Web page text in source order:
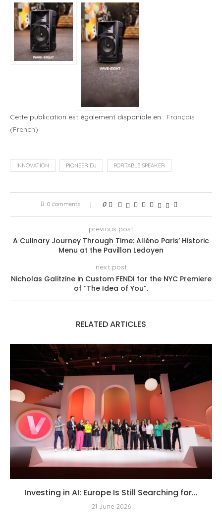
Cette publication est également disponible en : Français
(French)
INNOVATION PIONEER DJ PORTABLE SPEAKER
0 comments 0
previous post
A Culinary Journey Through Time: Alléno Paris’ Historic
Menu at the Pavillon Ledoyen
next post
Nicholas Galitzine in Custom FENDI for the NYC Premiere
of “The Idea of You”.
RELATED ARTICLES
Investing in AI: Europe Is Still Searching for...
21 June 2026